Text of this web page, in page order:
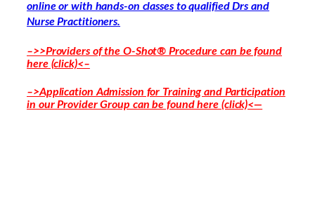
online or with hands-on classes to qualified Drs and
Nurse Practitioners.
–>>Providers of the O-Shot® Procedure can be found
here (click)<–
–>Application Admission for Training and Participation
in our Provider Group can be found here (click)<—